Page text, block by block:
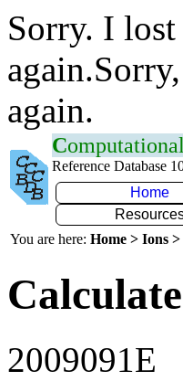
Sorry. I
again.
Computational
Reference Database
Home
You are here: Home > Ions
2009091E